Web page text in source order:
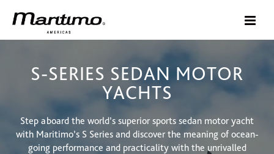
S-SERIES SEDAN MOTOR
YACHTS
Step aboard the world’s superior sports sedan motor yacht
with Maritimo’s S Series and discover the meaning of ocean-
going performance and practicality with the unrivalled